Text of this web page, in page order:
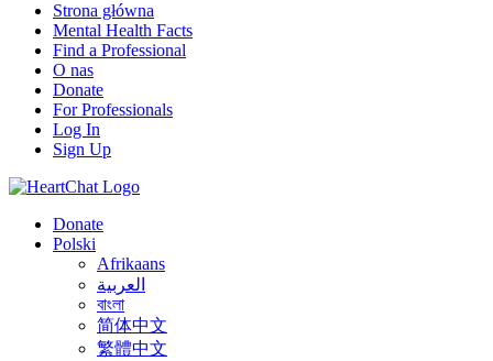
Strona główna
Mental Health Facts
Find a Professional
O nas
Donate
For Professionals
Log In
Sign Up
Donate
Polski
Afrikaans
العربية
বাংলা
简体中文
繁體中文